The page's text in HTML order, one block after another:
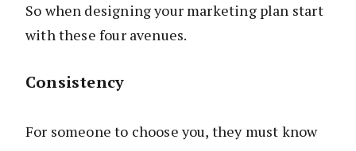
So when designing your marketing plan start
with these four avenues.
Consistency
For someone to choose you, they must know